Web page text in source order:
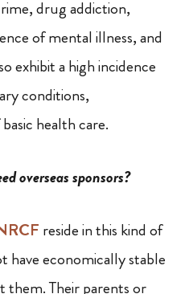
drug addiction,
of mental illness, and
exhibit a high incidence
conditions,
health care.
overseas sponsors?
reside in this kind of
have economically stable
them. Their parents or